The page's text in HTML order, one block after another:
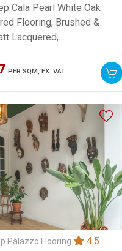
Cala Pearl White Oak
Flooring, Brushed &
Lacquered,
PER SQM, EX. VAT
Palazzo Flooring
4.5